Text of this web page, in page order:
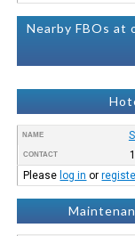
Nearby FBOs
NAME
CONTACT
Please log in or